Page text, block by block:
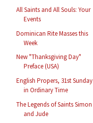
All Saints and All Souls: Your
Events
Dominican Rite Masses this
Week
New "Thanksgiving Day"
Preface (USA)
English Propers, 31st Sunday
in Ordinary Time
The Legends of Saints Simon
and Jude